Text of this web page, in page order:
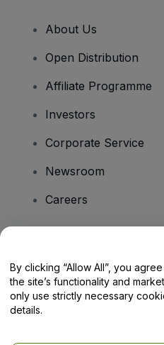
About Us
Open Distribution
Affiliate Programme
Investors
Corporate Service
Newsroom
Careers
Help Centre / Contact
By clicking “Allow All”, you
the site’s functionality and
only use strictly necessary
details.